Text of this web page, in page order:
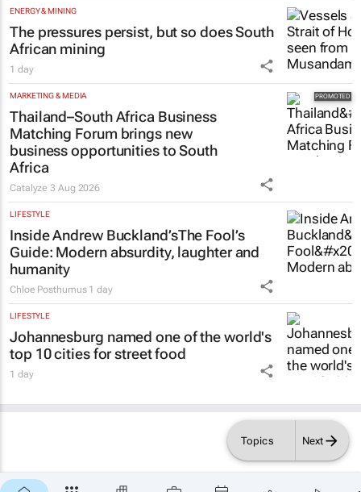
Topics Next
ENERGY & MINING
The pressures persist, but so does South
African mining
1 day
MARKETING & MEDIA
Thailand–South Africa Business
Matching Forum brings new
business opportunities to South
Africa
Catalyze3 Aug 2026
LIFESTYLE
Inside Andrew Buckland’sThe Fool’s
Guide: Modern absurdity, laughter and
humanity
Chloe Posthumus 1 day
LIFESTYLE
Johannesburg named one of the world's
top 10 cities for street food
1 day